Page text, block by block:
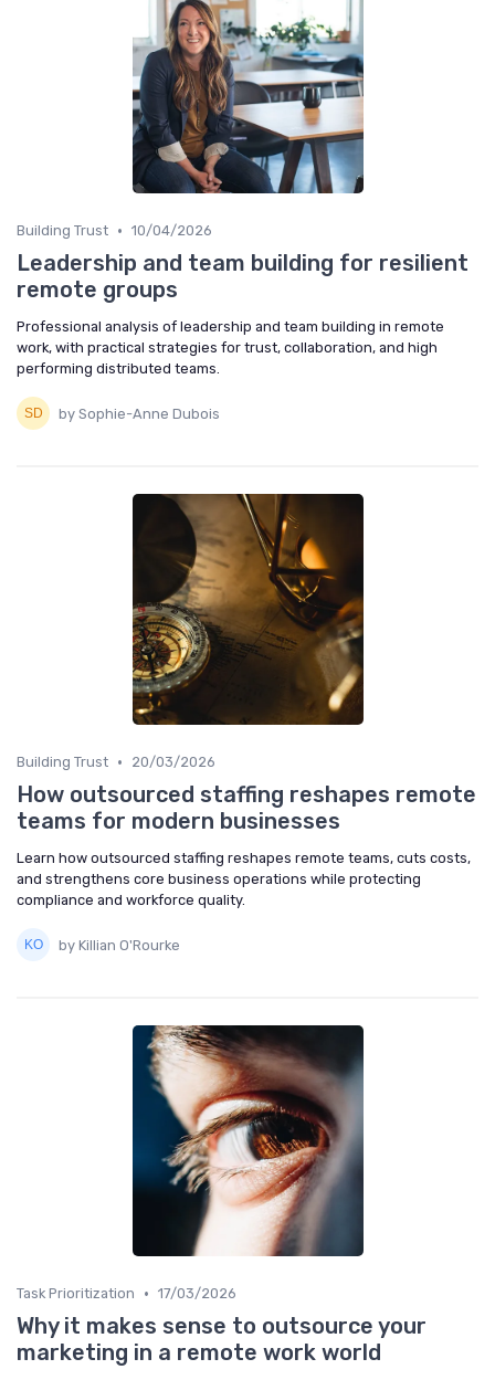
Building Trust • 10/04/2026
Leadership and team building for resilient
remote groups
Professional analysis of leadership and team building in remote
work, with practical strategies for trust, collaboration, and high
performing distributed teams.
by Sophie-Anne Dubois
Building Trust • 20/03/2026
How outsourced staffing reshapes remote
teams for modern businesses
Learn how outsourced staffing reshapes remote teams, cuts costs,
and strengthens core business operations while protecting
compliance and workforce quality.
by Killian O'Rourke
Task Prioritization • 17/03/2026
Why it makes sense to outsource your
marketing in a remote work world